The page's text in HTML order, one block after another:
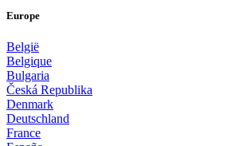
Europe
België
Belgique
Bulgaria
Česká Republika
Denmark
Deutschland
France